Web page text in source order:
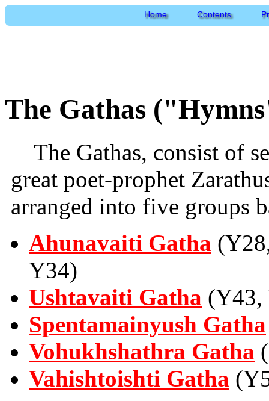
Home Contents
The Gathas
The Gathas, consist of
great poet-prophet
arranged into five groups
Ahunavaiti Gatha
Y34)
Ushtavaiti Gatha (Y43,
Spentamainyush Gatha
Vohukhshathra Gatha
Vahishtoishti Gatha